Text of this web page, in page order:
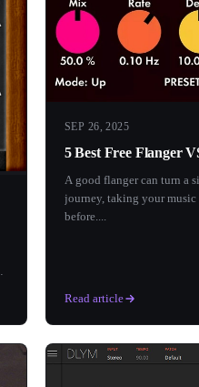
SEP 26, 2025
5 Best Free Flanger
A good flanger can turn a
journey, taking your music
before....
Read article